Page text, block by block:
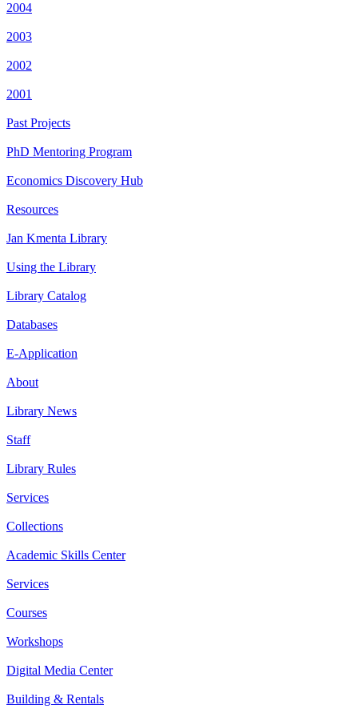
2004
2003
2002
2001
Past Projects
PhD Mentoring Program
Economics Discovery Hub
Resources
Jan Kmenta Library
Using the Library
Library Catalog
Databases
E-Application
About
Library News
Staff
Library Rules
Services
Collections
Academic Skills Center
Services
Courses
Workshops
Digital Media Center
Building & Rentals